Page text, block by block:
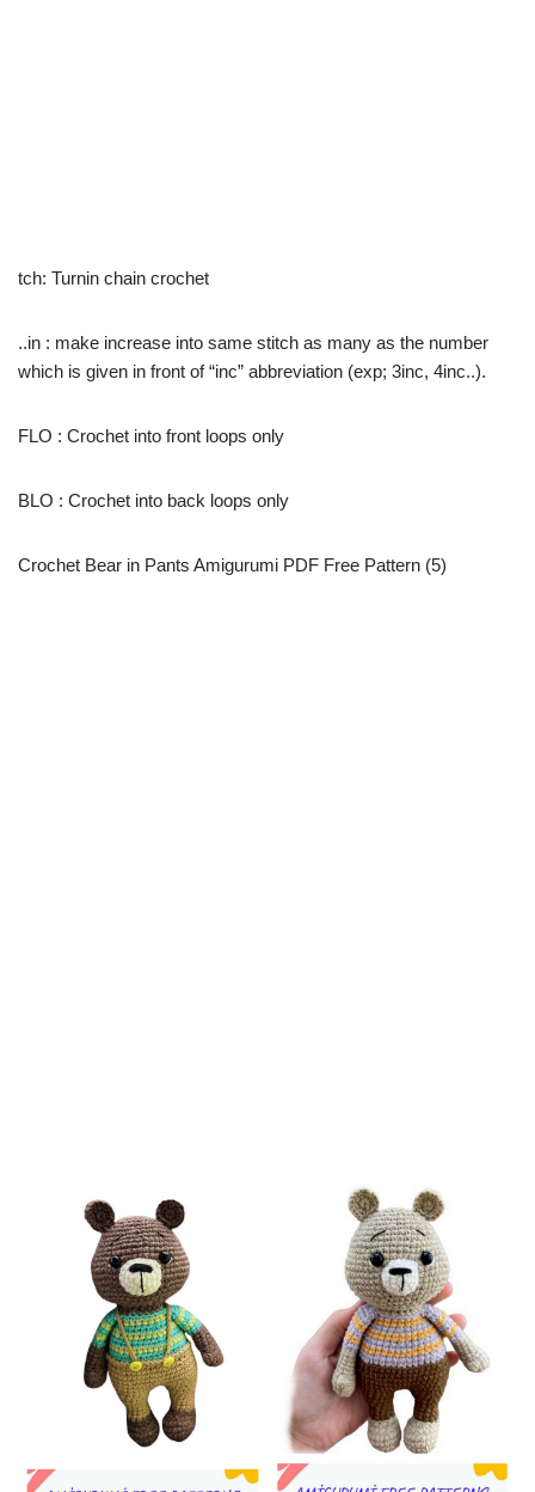
tch: Turnin chain crochet
..in : make increase into same stitch as many as the number
which is given in front of “inc” abbreviation (exp; 3inc, 4inc..).
FLO : Crochet into front loops only
BLO : Crochet into back loops only
Crochet Bear in Pants Amigurumi PDF Free Pattern (5)